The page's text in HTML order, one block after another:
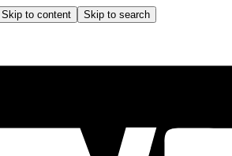
Skip to content Skip to search